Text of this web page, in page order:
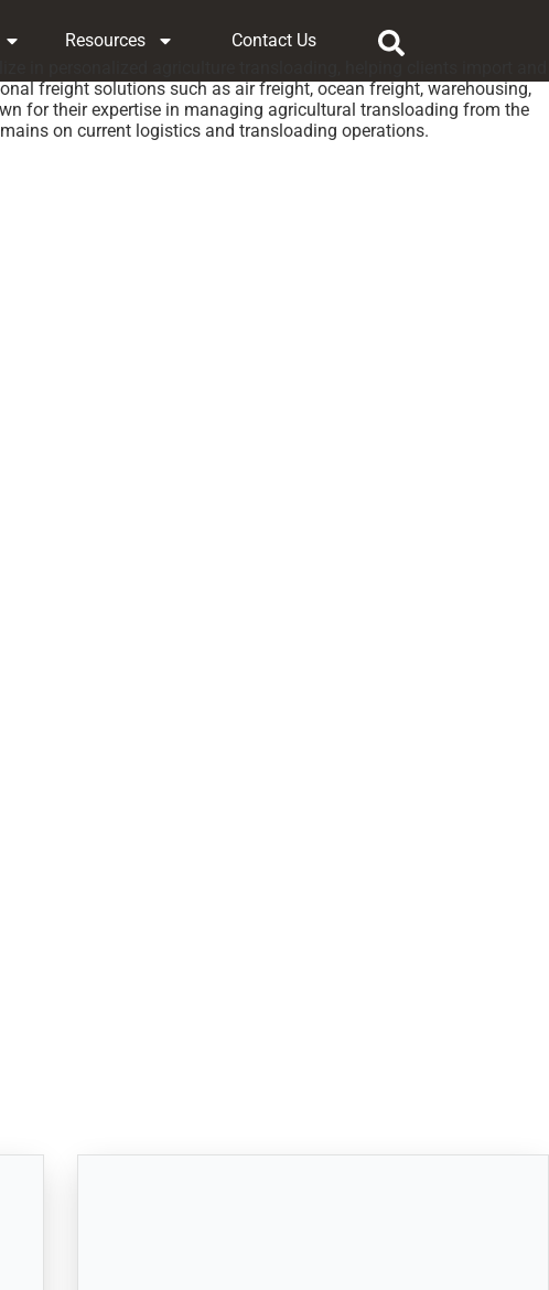
Resources Contact Us
in personalized agriculture transloading, helping clients import and
freight solutions such as air freight, ocean freight, warehousing,
for their expertise in managing agricultural transloading from the
on current logistics and transloading operations.